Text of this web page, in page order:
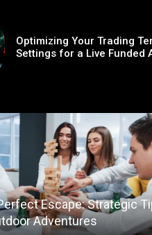
Optimizing Your Trading
Settings for a Live Funded
Escape: Strategic
Adventures